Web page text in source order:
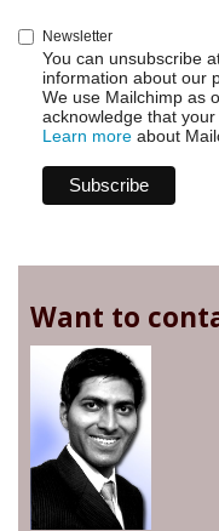
Newsletter
You can unsubscribe
information about our
We use Mailchimp as
acknowledge that
Learn more about
Want to